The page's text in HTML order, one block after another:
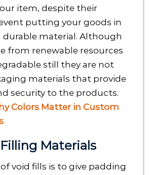
item, despite their
putting your goods in
durable material. Although
from renewable resources
still they are not
materials that provide
security to the products.
Colors Matter in Custom
Materials
void fills is to give padding